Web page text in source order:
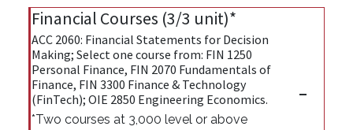
Financial Courses (3/3 unit)*
ACC 2060: Financial Statements for Decision
Making; Select one course from: FIN 1250
Personal Finance, FIN 2070 Fundamentals of
Finance, FIN 3300 Finance & Technology
(FinTech); OIE 2850 Engineering Economics.
*Two courses at 3,000 level or above